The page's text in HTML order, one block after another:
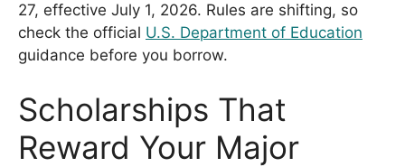
27, effective July 1, 2026. Rules are shifting, so
check the official U.S. Department of Education
guidance before you borrow.
Scholarships That
Reward Your Major